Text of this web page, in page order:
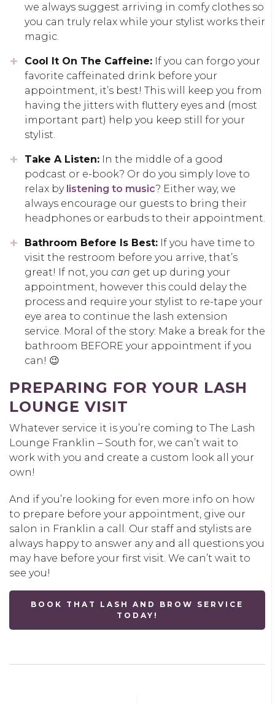
we always suggest arriving in comfy clothes so
you can truly relax while your stylist works their
magic.
Cool It On The Caffeine: If you can forgo your
favorite caffeinated drink before your
appointment, it’s best! This will keep you from
having the jitters with fluttery eyes and (most
important part) help you keep still for your
stylist.
Take A Listen: In the middle of a good
podcast or e-book? Or do you simply love to
relax by listening to music? Either way, we
always encourage our guests to bring their
headphones or earbuds to their appointment.
Bathroom Before Is Best: If you have time to
visit the restroom before you arrive, that’s
great! If not, you can get up during your
appointment, however this could delay the
process and require your stylist to re-tape your
eye area to continue the lash extension
service. Moral of the story: Make a break for the
bathroom BEFORE your appointment if you
can! 😉
PREPARING FOR YOUR LASH
LOUNGE VISIT
Whatever service it is you’re coming to The Lash
Lounge Franklin – South for, we can’t wait to
work with you and create a custom look all your
own!
And if you’re looking for even more info on how
to prepare before your appointment, give our
salon in Franklin a call. Our staff and stylists are
always happy to answer any and all questions you
may have before your first visit. We can’t wait to
see you!
BOOK THAT LASH AND BROW SERVICE
TODAY!